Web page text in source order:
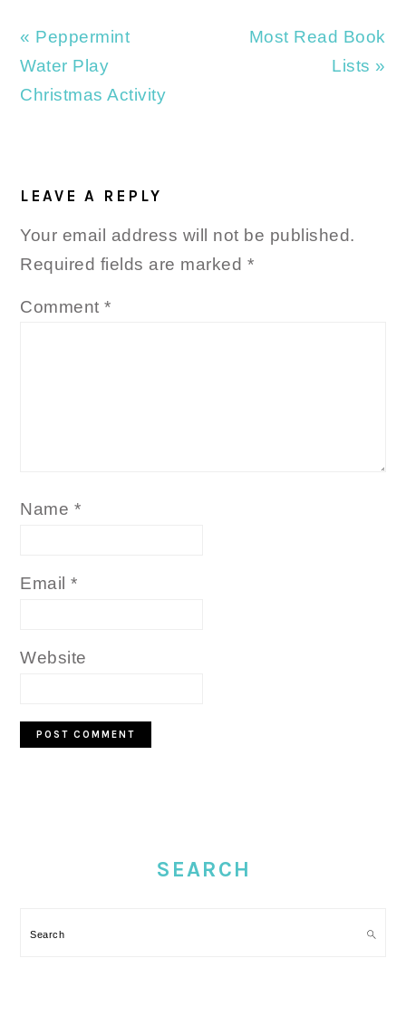
Previous
Post:
« Peppermint
Water Play
Christmas Activity
Next
Most Read Book
Lists »
INTERACTIONS
LEAVE A REPLY
Your email address will not be published.
Required fields are marked *
Comment*
Name *
Email*
Website
SEARCH
Search